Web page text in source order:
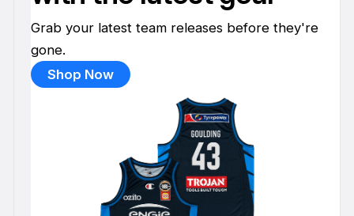
Grab your latest team releases before they're
gone.
Shop Now